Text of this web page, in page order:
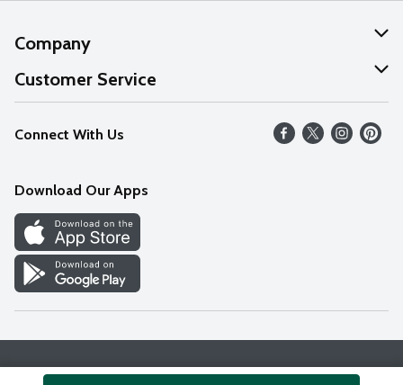
Company
About Us
Our Values
Careers
Discover
Find a Store
Customer Service
Help
FAQs
Connect With Us
Download Our Apps